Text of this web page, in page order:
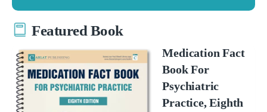
Featured Book
Medication Fact
Book For
Psychiatric
Practice, Eighth